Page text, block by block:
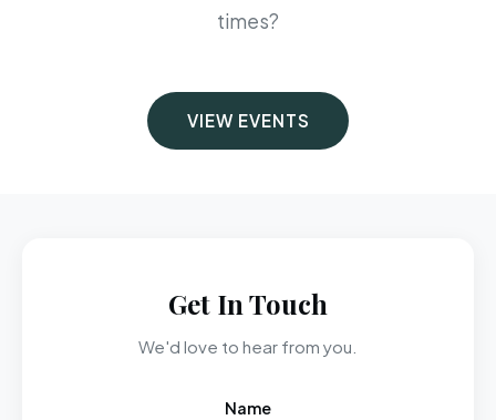
times?
VIEW EVENTS
Get In Touch
We'd love to hear from you.
Name